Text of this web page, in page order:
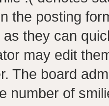
the posting
as they can
may edit
The board
number of